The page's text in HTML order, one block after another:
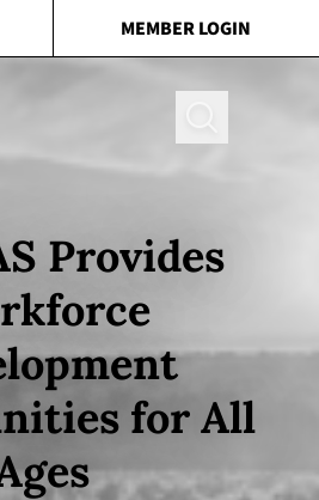
MEMBER LOGIN
Provides
for All